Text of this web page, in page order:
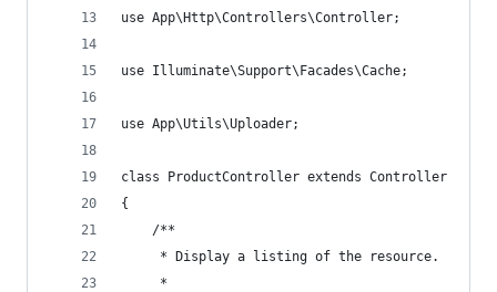
use App\Http\Controllers\Controller;
use Illuminate\Support\Facades\Cache;
use App\Utils\Uploader;
class ProductController extends Controller
{
    /**
     * Display a listing of the resource.
     *